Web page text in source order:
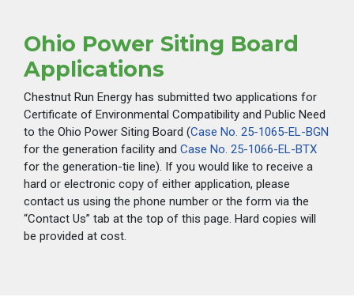
Ohio Power Siting Board
Applications
Chestnut Run Energy has submitted two applications for
Certificate of Environmental Compatibility and Public Need
to the Ohio Power Siting Board (Case No. 25-1065-EL-BGN
for the generation facility and Case No. 25-1066-EL-BTX
for the generation-tie line). If you would like to receive a
hard or electronic copy of either application, please
contact us using the phone number or the form via the
“Contact Us” tab at the top of this page. Hard copies will
be provided at cost.